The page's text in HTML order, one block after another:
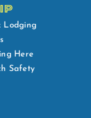
Lodging
Here
Safety